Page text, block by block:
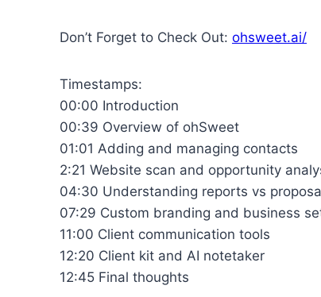
Don’t Forget to Check Out: ohsweet.ai/
Timestamps:
00:00 Introduction
00:39 Overview of ohSweet
01:01 Adding and managing contacts
2:21 Website scan and opportunity
04:30 Understanding reports vs
07:29 Custom branding and business
11:00 Client communication tools
12:20 Client kit and AI notetaker
12:45 Final thoughts